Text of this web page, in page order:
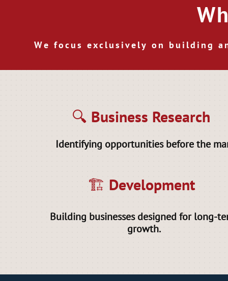
We focus exclusively on building
🔍 Business Research
Identifying opportunities before the
🏗 Development
Building businesses designed for long-
growth.